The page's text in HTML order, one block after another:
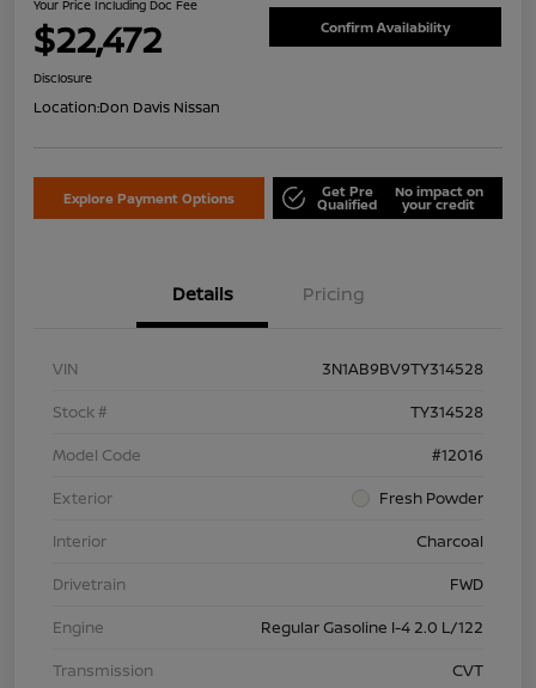
Your Price Including Doc Fee
$22,472 Confirm Availability
Disclosure
Location:Don Davis Nissan
Explore Payment Options Get Pre
Qualified
No impact on
your credit
Details Pricing
VIN
3N1AB9BV9TY314528
Stock #
TY314528
Model Code
#12016
Exterior
Fresh Powder
Interior
Charcoal
Drivetrain
FWD
Engine
Regular Gasoline I-4 2.0 L/122
Transmission
CVT